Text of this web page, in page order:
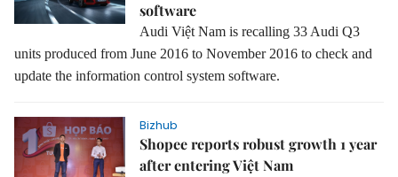
software
Audi Việt Nam is recalling 33 Audi Q3
units produced from June 2016 to November 2016 to check and
update the information control system software.
Bizhub
Shopee reports robust growth 1 year
after entering Việt Nam